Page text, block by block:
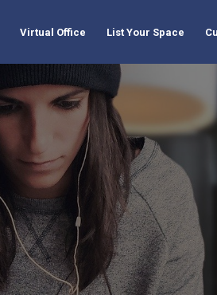
Virtual Office List Your Space